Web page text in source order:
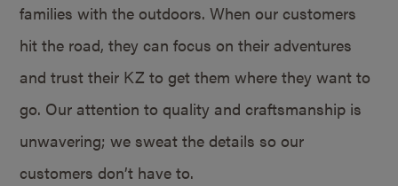
families with the outdoors. When our customers
hit the road, they can focus on their adventures
and trust their KZ to get them where they want to
go. Our attention to quality and craftsmanship is
unwavering; we sweat the details so our
customers don’t have to.